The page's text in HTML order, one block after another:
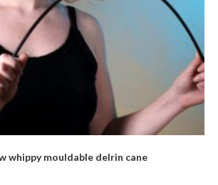
whippy mouldable delrin cane